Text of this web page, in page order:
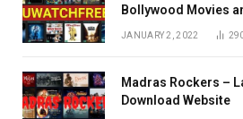
Bollywood Movies
JANUARY 2, 2022
Madras Rockers –
Download Website